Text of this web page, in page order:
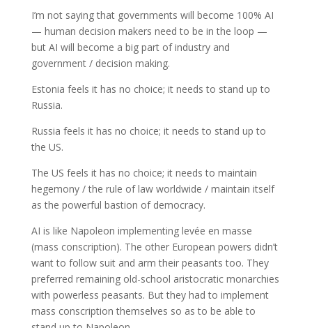
I’m not saying that governments will become 100% AI
— human decision makers need to be in the loop —
but AI will become a big part of industry and
government / decision making.
Estonia feels it has no choice; it needs to stand up to
Russia.
Russia feels it has no choice; it needs to stand up to
the US.
The US feels it has no choice; it needs to maintain
hegemony / the rule of law worldwide / maintain itself
as the powerful bastion of democracy.
AI is like Napoleon implementing levée en masse
(mass conscription). The other European powers didn’t
want to follow suit and arm their peasants too. They
preferred remaining old-school aristocratic monarchies
with powerless peasants. But they had to implement
mass conscription themselves so as to be able to